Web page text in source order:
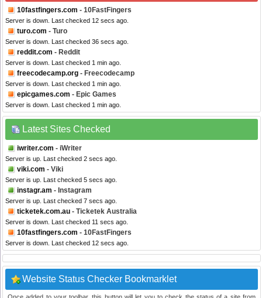
10fastfingers.com - 10FastFingers
Server is down. Last checked 12 secs ago.
turo.com - Turo
Server is down. Last checked 36 secs ago.
reddit.com - Reddit
Server is down. Last checked 1 min ago.
freecodecamp.org - Freecodecamp
Server is down. Last checked 1 min ago.
epicgames.com - Epic Games
Server is down. Last checked 1 min ago.
Latest Sites Checked
iwriter.com - iWriter
Server is up. Last checked 2 secs ago.
viki.com - Viki
Server is up. Last checked 5 secs ago.
instagr.am - Instagram
Server is up. Last checked 7 secs ago.
ticketek.com.au - Ticketek Australia
Server is down. Last checked 11 secs ago.
10fastfingers.com - 10FastFingers
Server is down. Last checked 12 secs ago.
Website Status Checker Bookmarklet